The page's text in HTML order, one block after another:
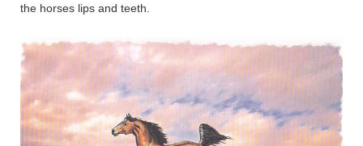
the horses lips and teeth.